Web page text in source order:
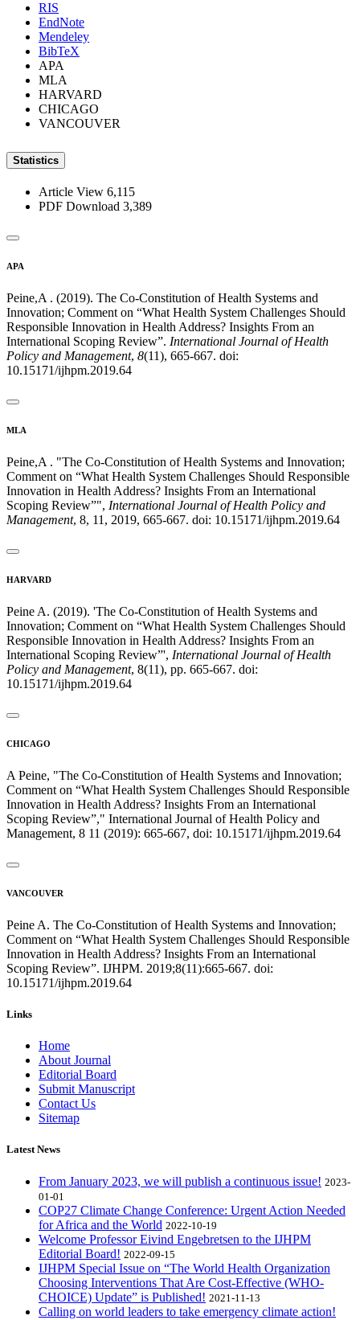
RIS
EndNote
Mendeley
BibTeX
APA
MLA
HARVARD
CHICAGO
VANCOUVER
Statistics
Article View 6,115
PDF Download 3,389
APA
Peine,A . (2019). The Co-Constitution of Health Systems and
Innovation; Comment on “What Health System Challenges Should
Responsible Innovation in Health Address? Insights From an
International Scoping Review”. International Journal of Health
Policy and Management, 8(11), 665-667. doi:
10.15171/ijhpm.2019.64
MLA
Peine,A . "The Co-Constitution of Health Systems and Innovation;
Comment on “What Health System Challenges Should Responsible
Innovation in Health Address? Insights From an International
Scoping Review”", International Journal of Health Policy and
Management, 8, 11, 2019, 665-667. doi: 10.15171/ijhpm.2019.64
HARVARD
Peine A. (2019). 'The Co-Constitution of Health Systems and
Innovation; Comment on “What Health System Challenges Should
Responsible Innovation in Health Address? Insights From an
International Scoping Review”', International Journal of Health
Policy and Management, 8(11), pp. 665-667. doi:
10.15171/ijhpm.2019.64
CHICAGO
A Peine, "The Co-Constitution of Health Systems and Innovation;
Comment on “What Health System Challenges Should Responsible
Innovation in Health Address? Insights From an International
Scoping Review”," International Journal of Health Policy and
Management, 8 11 (2019): 665-667, doi: 10.15171/ijhpm.2019.64
VANCOUVER
Peine A. The Co-Constitution of Health Systems and Innovation;
Comment on “What Health System Challenges Should Responsible
Innovation in Health Address? Insights From an International
Scoping Review”. IJHPM. 2019;8(11):665-667. doi:
10.15171/ijhpm.2019.64
Links
Home
About Journal
Editorial Board
Submit Manuscript
Contact Us
Sitemap
Latest News
From January 2023, we will publish a continuous issue! 2023-
01-01
COP27 Climate Change Conference: Urgent Action Needed
for Africa and the World 2022-10-19
Welcome Professor Eivind Engebretsen to the IJHPM
Editorial Board! 2022-09-15
IJHPM Special Issue on “The World Health Organization
Choosing Interventions That Are Cost-Effective (WHO-
CHOICE) Update” is Published! 2021-11-13
Calling on world leaders to take emergency climate action!